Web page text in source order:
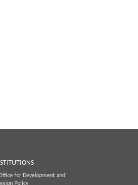
for Development and
Policy